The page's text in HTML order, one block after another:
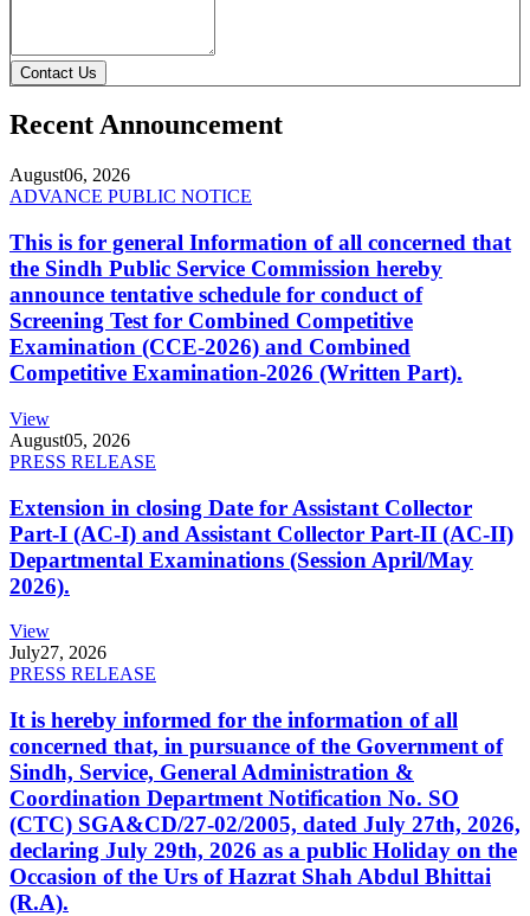
Contact Us
Recent Announcement
August06, 2026
ADVANCE PUBLIC NOTICE
This is for general Information of all concerned that
the Sindh Public Service Commission hereby
announce tentative schedule for conduct of
Screening Test for Combined Competitive
Examination (CCE-2026) and Combined
Competitive Examination-2026 (Written Part).
View
August05, 2026
PRESS RELEASE
Extension in closing Date for Assistant Collector
Part-I (AC-I) and Assistant Collector Part-II (AC-II)
Departmental Examinations (Session April/May
2026).
View
July27, 2026
PRESS RELEASE
It is hereby informed for the information of all
concerned that, in pursuance of the Government of
Sindh, Service, General Administration &
Coordination Department Notification No. SO
(CTC) SGA&CD/27-02/2005, dated July 27th, 2026,
declaring July 29th, 2026 as a public Holiday on the
Occasion of the Urs of Hazrat Shah Abdul Bhittai
(R.A).